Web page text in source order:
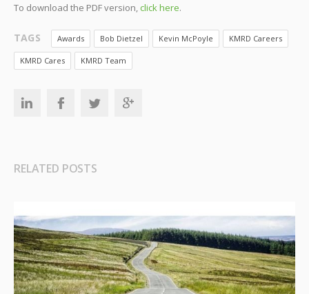
To download the PDF version, click here.
TAGS Awards Bob Dietzel Kevin McPoyle KMRD Careers
KMRD Cares KMRD Team
RELATED POSTS